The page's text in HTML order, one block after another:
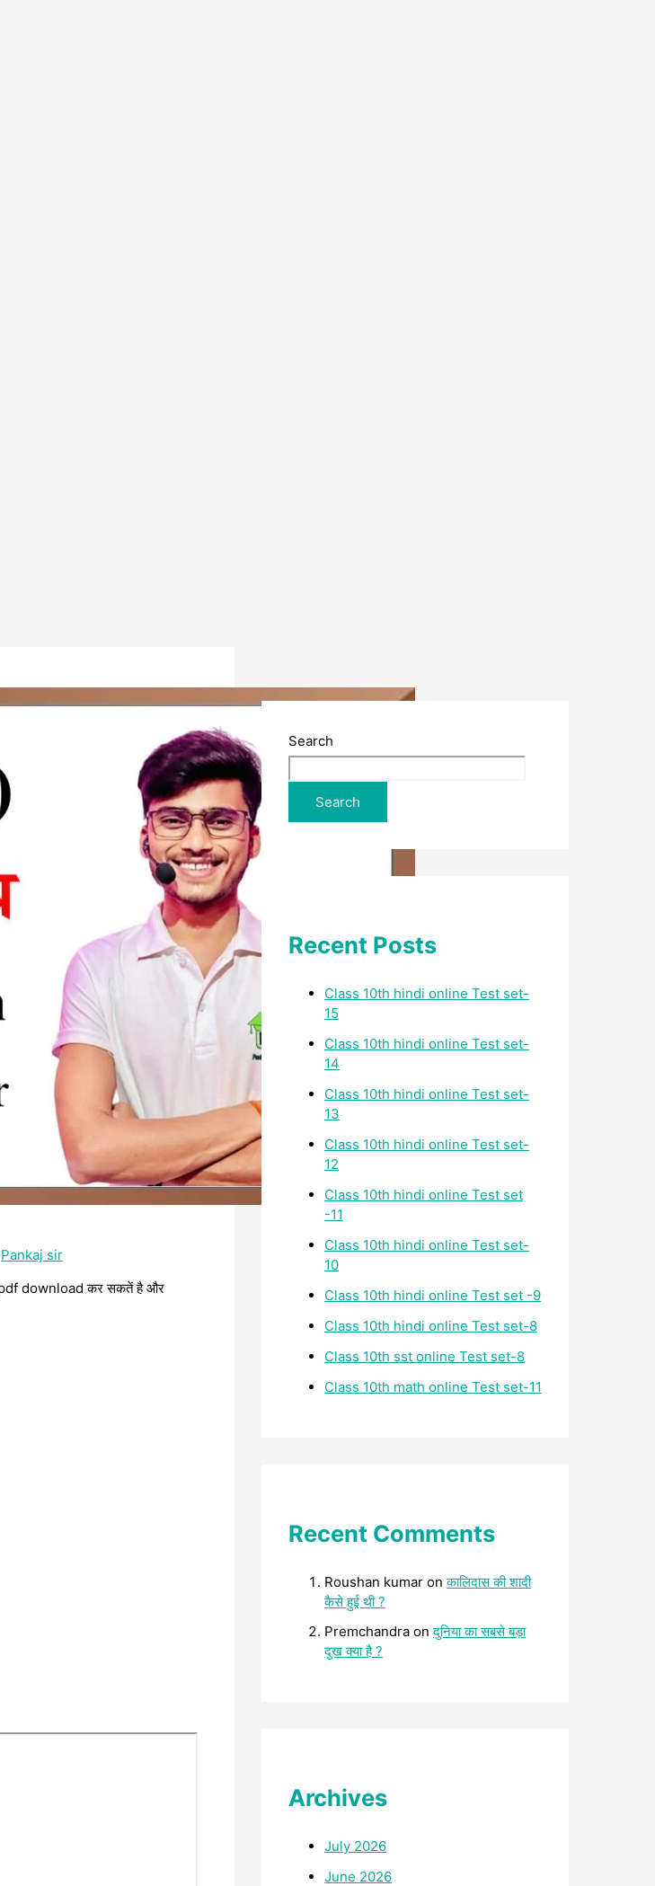
Pankaj sir
download कर सकतें है और
Search
Search
Recent Posts
Class 10th hindi online Test set-
15
Class 10th hindi online Test set-
14
Class 10th hindi online Test set-
13
Class 10th hindi online Test set-
12
Class 10th hindi online Test set
-11
Class 10th hindi online Test set-
10
Class 10th hindi online Test set -9
Class 10th hindi online Test set-8
Class 10th sst online Test set-8
Class 10th math online Test set-11
Recent Comments
Roushan kumar onकालिदास की शादी
कैसे हुई थी ?
Premchandra onदुनिया का सबसे बड़ा
दुख क्या है ?
Archives
July 2026
June 2026